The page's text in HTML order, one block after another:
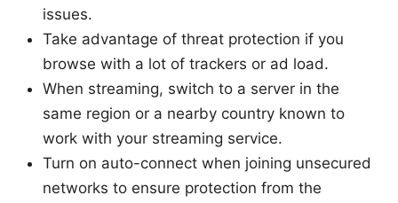
issues.
Take advantage of threat protection if you
browse with a lot of trackers or ad load.
When streaming, switch to a server in the
same region or a nearby country known to
work with your streaming service.
Turn on auto-connect when joining unsecured
networks to ensure protection from the